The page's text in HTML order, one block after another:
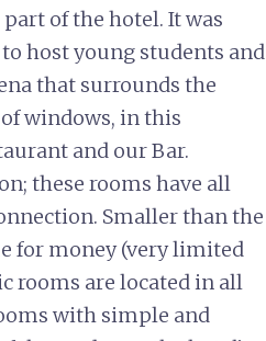
of the hotel. It was
host young students and
that surrounds the
windows, in this
and our Bar.
these rooms have all
Smaller than the
for money (very limited
rooms are located in all
with simple and